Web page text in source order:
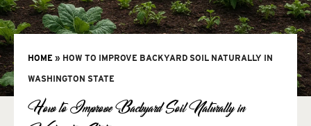
HOME » HOW TO IMPROVE BACKYARD SOIL NATURALLY IN
WASHINGTON STATE
How to Improve Backyard Soil Naturally in